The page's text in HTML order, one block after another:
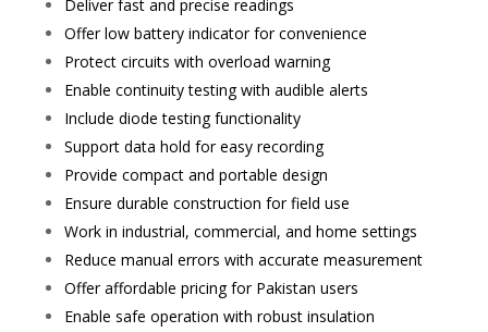
Deliver fast and precise readings
Offer low battery indicator for convenience
Protect circuits with overload warning
Enable continuity testing with audible alerts
Include diode testing functionality
Support data hold for easy recording
Provide compact and portable design
Ensure durable construction for field use
Work in industrial, commercial, and home settings
Reduce manual errors with accurate measurement
Offer affordable pricing for Pakistan users
Enable safe operation with robust insulation